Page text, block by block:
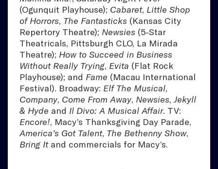
(Ogunquit Playhouse); Cabaret, Little Shop
of Horrors, The Fantasticks (Kansas City
Repertory Theatre); Newsies (5-Star
Theatricals, Pittsburgh CLO, La Mirada
Theatre); How to Succeed in Business
Without Really Trying, Evita (Flat Rock
Playhouse); and Fame (Macau International
Festival). Broadway: Elf The Musical,
Company, Come From Away, Newsies,Jekyll
& Hyde and Il Divo: A Musical Affair. TV:
Encore!, Macy’s Thanksgiving Day Parade,
America’s Got Talent, The Bethenny Show,
Bring Itand commercials for Macy’s.